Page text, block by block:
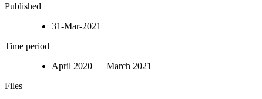
Published
31-Mar-2021
Time period
April 2020 – March 2021
Files